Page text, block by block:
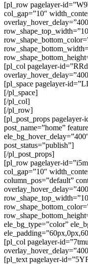
[pl_row pagelayer-
col_gap=”10″
[pl_col pagelayer-
[pl_space pagelayer-
[/pl_space]
[/pl_col]
[/pl_row]
[pl_post_props
post_name=”home”
post_status=”publish”]
[/pl_post_props]
[pl_row pagelayer-
col_gap=”10″
column_pos=”default”
ele_bg_type=”color”
[pl_col pagelayer-
[pl_text pagelayer-